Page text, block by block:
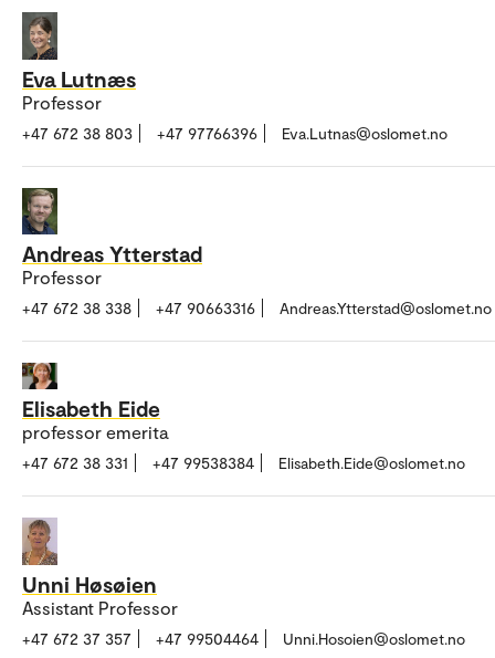
Eva Lutnæs
Professor
+47 672 38 803 +47 97766396 Eva.Lutnas@oslomet.no
Andreas Ytterstad
Professor
+47 672 38 338 +47 90663316 Andreas.Ytterstad@oslomet.no
Elisabeth Eide
professor emerita
+47 672 38 331 +47 99538384 Elisabeth.Eide@oslomet.no
Unni Høsøien
Assistant Professor
+47 672 37 357 +47 99504464 Unni.Hosoien@oslomet.no